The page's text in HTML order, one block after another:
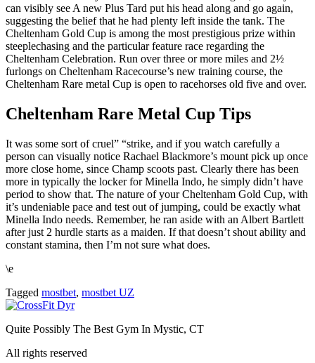
can visibly see A new Plus Tard put his head along and go again,
suggesting the belief that he had plenty left inside the tank. The
Cheltenham Gold Cup is among the most prestigious prize within
steeplechasing and the particular feature race regarding the
Cheltenham Celebration. Run over three or more miles and 2½
furlongs on Cheltenham Racecourse’s new training course, the
Cheltenham Rare metal Cup is open to racehorses old five and over.
Cheltenham Rare Metal Cup Tips
It was some sort of cruel” “strike, and if you watch carefully a
person can visually notice Rachael Blackmore’s mount pick up once
more close home, since Champ scoots past. Clearly there has been
more in typically the locker for Minella Indo, he simply didn’t have
period to show that. The nature of your Cheltenham Gold Cup, with
it’s undeniable pace and test out of jumping, could be exactly what
Minella Indo needs. Remember, he ran aside with an Albert Bartlett
after just 2 hurdle starts as a maiden. If that doesn’t shout ability and
constant stamina, then I’m not sure what does.
\e
Tagged mostbet, mostbet UZ
Quite Possibly The Best Gym In Mystic, CT
All rights reserved